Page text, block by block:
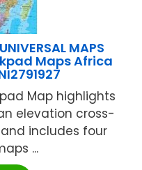
MAPS
Maps Africa
Map highlights
elevation cross-
includes four
...